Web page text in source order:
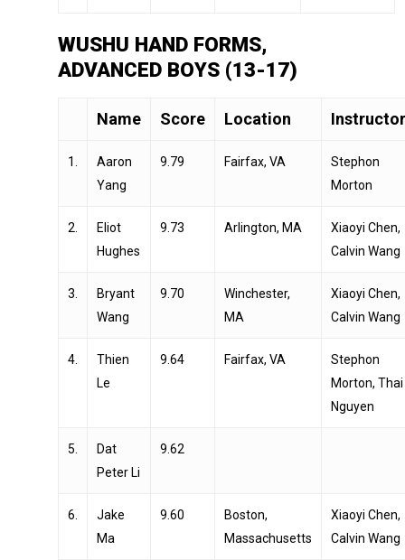
WUSHU HAND FORMS,
ADVANCED BOYS (13-17)
Name Score Location Instructor
1.
Aaron
Yang
9.79 Fairfax, VA
Stephon
Morton
2.
Eliot
Hughes
9.73 Arlington, MA
Xiaoyi Chen,
Calvin Wang
3.
Bryant
Wang
9.70
Winchester,
MA
Xiaoyi Chen,
Calvin Wang
4.
Thien
Le
9.64 Fairfax, VA
Stephon
Morton, Thai
Nguyen
5.
Dat
Peter Li
9.62
6.
Jake
Ma
9.60
Boston,
Massachusetts
Xiaoyi Chen,
Calvin Wang